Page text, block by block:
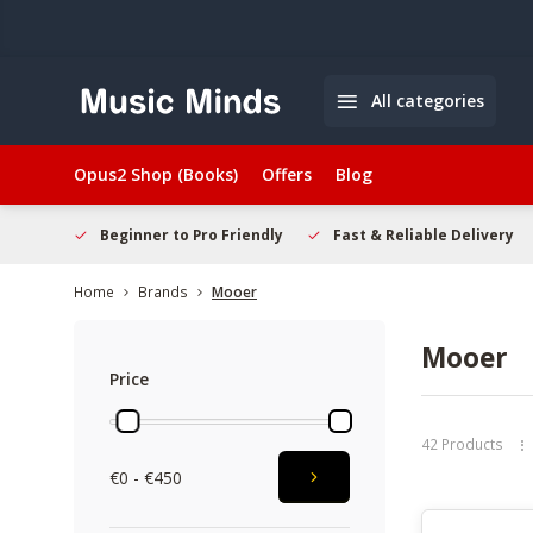
All categories
Opus2 Shop (Books) Offers Blog
Beginner to Pro Friendly Fast & Reliable Delivery
Home Brands Mooer
Price
€0 - €450
Mooer
42 Products